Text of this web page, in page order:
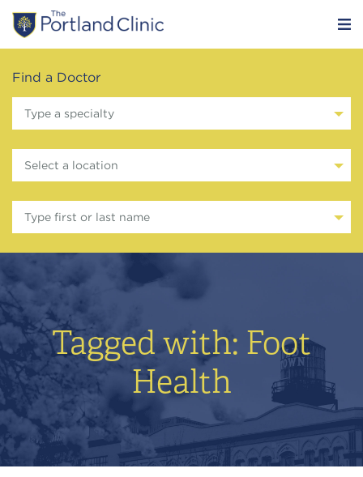
Find a Doctor
Type a specialty
Select a location
Type first or last name
Tagged with: Foot
Health